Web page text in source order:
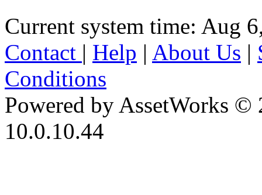
Current system time: Aug
Contact | Help | About Us |
Conditions
Powered by AssetWorks ©
10.0.10.44